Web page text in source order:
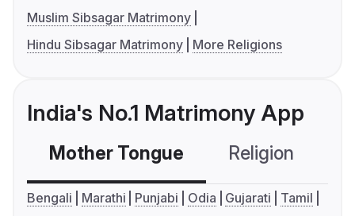
Muslim Sibsagar Matrimony
Hindu Sibsagar Matrimony
More Religions
India's No.1 Matrimony App
Mother Tongue Religion
Bengali Marathi Punjabi Odia Gujarati
Tamil